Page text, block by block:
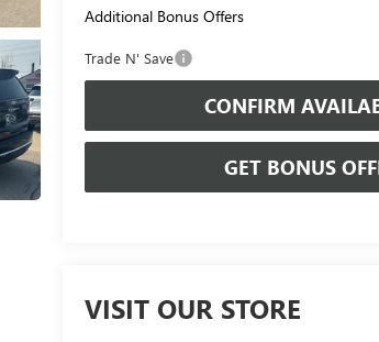
Additional Bonus Offers
Trade N' Save
CONFIRM
GET BONUS
VISIT OUR STORE